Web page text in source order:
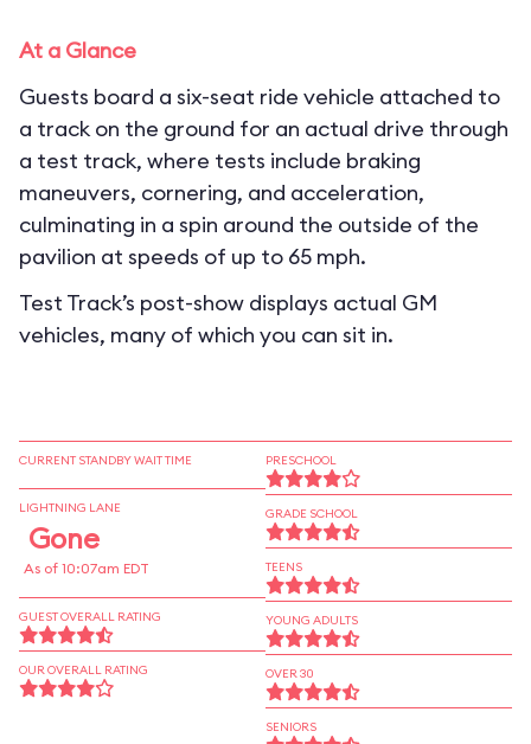
At a Glance
Guests board a six-seat ride vehicle attached to
a track on the ground for an actual drive through
a test track, where tests include braking
maneuvers, cornering, and acceleration,
culminating in a spin around the outside of the
pavilion at speeds of up to 65 mph.
Test Track’s post-show displays actual GM
vehicles, many of which you can sit in.
CURRENT STANDBY WAIT TIME
LIGHTNING LANE
Gone
As of 10:07am EDT
GUEST OVERALL RATING
OUR OVERALL RATING
PRESCHOOL
GRADE SCHOOL
TEENS
YOUNG ADULTS
OVER 30
SENIORS